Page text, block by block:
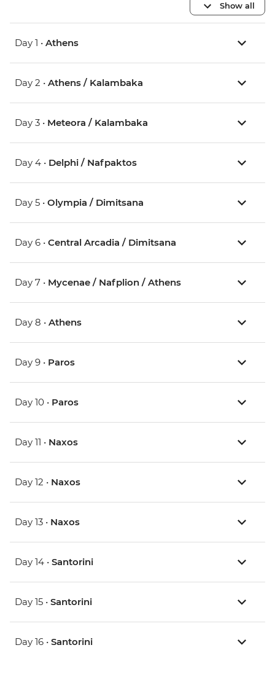
Show all
Day 1 • Athens
Day 2 • Athens / Kalambaka
Day 3 • Meteora / Kalambaka
Day 4 • Delphi / Nafpaktos
Day 5 • Olympia / Dimitsana
Day 6 • Central Arcadia / Dimitsana
Day 7 • Mycenae / Nafplion / Athens
Day 8 • Athens
Day 9 • Paros
Day 10 • Paros
Day 11 • Naxos
Day 12 • Naxos
Day 13 • Naxos
Day 14 • Santorini
Day 15 • Santorini
Day 16 • Santorini